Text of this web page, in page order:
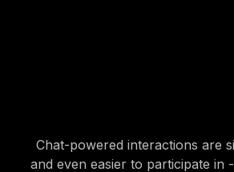
Chat-powered interactions are
and even easier to participate in